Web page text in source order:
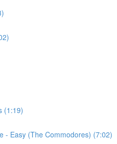
(1:19)
- Easy (The Commodores) (7:02)